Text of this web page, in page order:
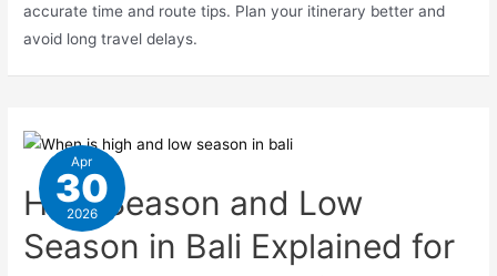
accurate time and route tips. Plan your itinerary better and
avoid long travel delays.
Apr
30
2026
High Season and Low
Season in Bali Explained for